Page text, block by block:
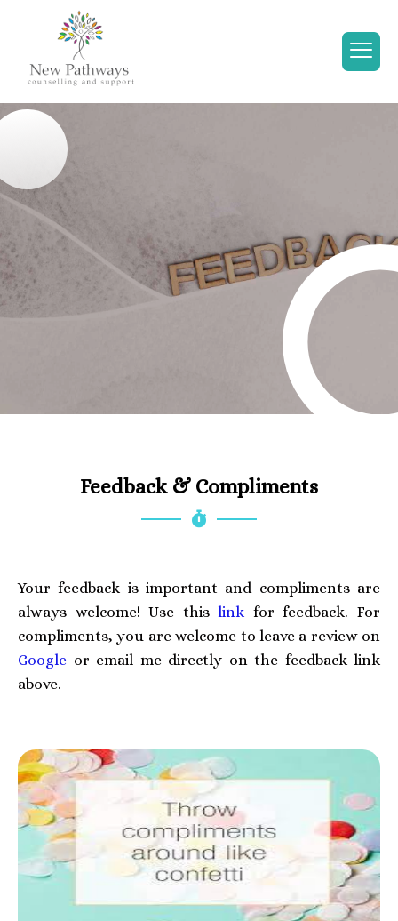
Feedback & Compliments
Your feedback is important and compliments are
always welcome! Use thislink for feedback. For
compliments, you are welcome to leave a review on
Google or email me directly on the feedback link
above.